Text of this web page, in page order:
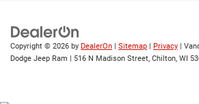
Copyright © 2026 by DealerOn | Sitemap | Privacy |
Dodge Jeep Ram | 516 N Madison Street, Chilton, WI